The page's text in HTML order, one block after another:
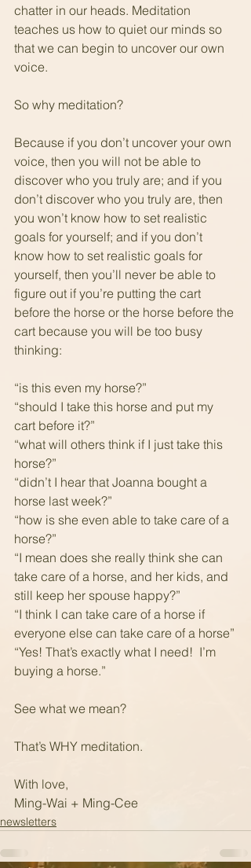
chatter in our heads. Meditation
teaches us how to quiet our minds so
that we can begin to uncover our own
voice.
So why meditation?
Because if you don’t uncover your own
voice, then you will not be able to
discover who you truly are; and if you
don’t discover who you truly are, then
you won’t know how to set realistic
goals for yourself; and if you don’t
know how to set realistic goals for
yourself, then you’ll never be able to
figure out if you’re putting the cart
before the horse or the horse before the
cart because you will be too busy
thinking:
“is this even my horse?”
“should I take this horse and put my
cart before it?”
“what will others think if I just take this
horse?”
“didn’t I hear that Joanna bought a
horse last week?”
“how is she even able to take care of a
horse?”
“I mean does she really think she can
take care of a horse, and her kids, and
still keep her spouse happy?”
“I think I can take care of a horse if
everyone else can take care of a horse”
“Yes! That’s exactly what I need!  I’m
buying a horse.”
See what we mean?
That’s WHY meditation.
With love,
Ming-Wai + Ming-Cee
newsletters